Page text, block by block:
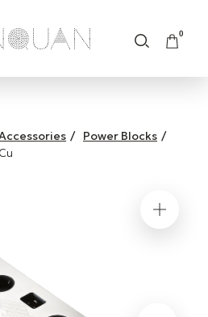
0
Shop by Brand
/ Power Blocks /